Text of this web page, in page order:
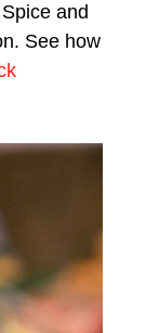
and
See how